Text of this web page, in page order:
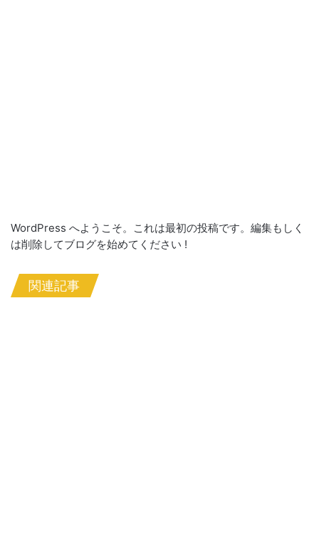
WordPress へようこそ。これは最初の投稿です。編集もしく
は削除してブログを始めてください !
関連記事